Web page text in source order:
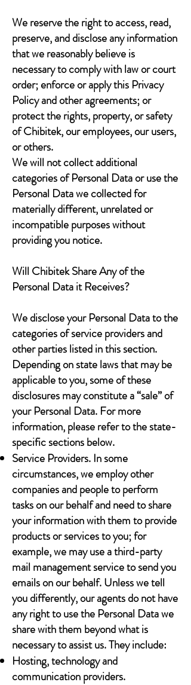
We reserve the right to access, read,
preserve, and disclose any information
that we reasonably believe is
necessary to comply with law or court
order; enforce or apply this Privacy
Policy and other agreements; or
protect the rights, property, or safety
of Chibitek, our employees, our users,
or others.
We will not collect additional
categories of Personal Data or use the
Personal Data we collected for
materially different, unrelated or
incompatible purposes without
providing you notice.
Will Chibitek Share Any of the
Personal Data it Receives?
We disclose your Personal Data to the
categories of service providers and
other parties listed in this section.
Depending on state laws that may be
applicable to you, some of these
disclosures may constitute a “sale” of
your Personal Data. For more
information, please refer to the state-
specific sections below.
Service Providers. In some
circumstances, we employ other
companies and people to perform
tasks on our behalf and need to share
your information with them to provide
products or services to you; for
example, we may use a third-party
mail management service to send you
emails on our behalf. Unless we tell
you differently, our agents do not have
any right to use the Personal Data we
share with them beyond what is
necessary to assist us. They include:
Hosting, technology and
communication providers.